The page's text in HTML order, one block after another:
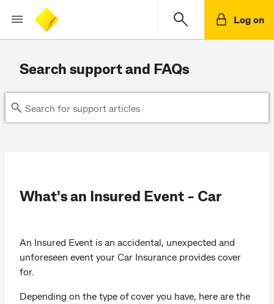
Log on
Search support and FAQs
What's an Insured Event - Car
An Insured Event is an accidental, unexpected and
unforeseen event your Car Insurance provides cover
for.
Depending on the type of cover you have, here are the